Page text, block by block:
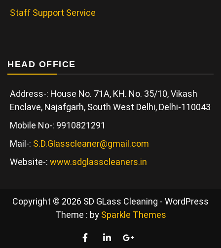
Staff Support Service
HEAD OFFICE
Address-: House No. 71A, KH. No. 35/10, Vikash
Enclave, Najafgarh, South West Delhi, Delhi-110043
Mobile No-: 9910821291
Mail-: S.D.Glasscleaner@gmail.com
Website-: www.sdglasscleaners.in
Copyright © 2026 SD GLass Cleaning - WordPress
Theme : by Sparkle Themes